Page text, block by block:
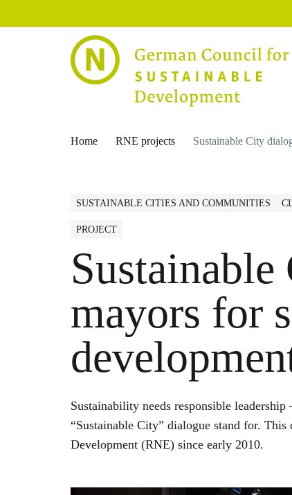
Home RNE projects Sustainable City
SUSTAINABLE CITIES AND COMMUNITIES
PROJECT
mayors for
Sustainability needs responsible
“Sustainable City” dialogue stand for.
Development (RNE) since early 2010.